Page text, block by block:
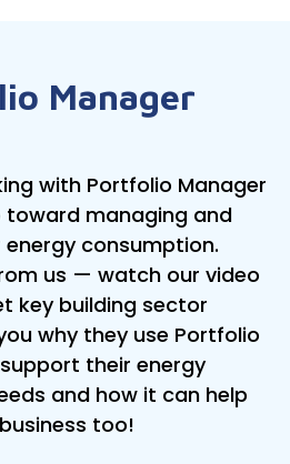
Manager
with Portfolio Manager
managing and
consumption.
us — watch our video
key building sector
why they use Portfolio
their energy
and how it can help
too!